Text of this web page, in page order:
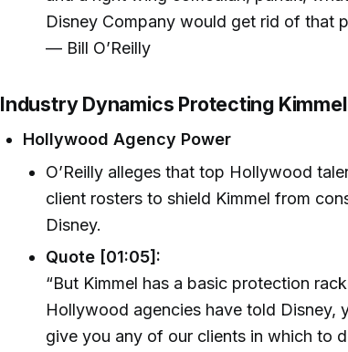
Disney Company would get rid of that
— Bill O’Reilly
Industry Dynamics Protecting Kimmel
Hollywood Agency Power
O’Reilly alleges that top Hollywood
client rosters to shield Kimmel from
Disney.
Quote [01:05]:
“But Kimmel has a basic protection
Hollywood agencies have told Disney,
give you any of our clients in which to